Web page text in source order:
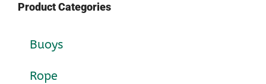
Product Categories
Buoys
Rope